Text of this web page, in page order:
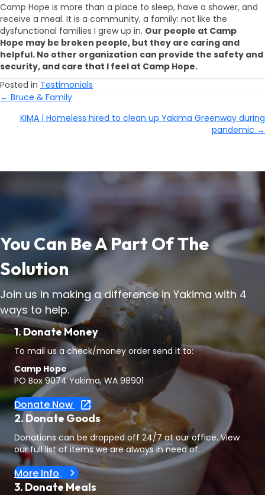
Camp Hope is more than a place to sleep, have a shower, and
receive a meal. It is a community, a family: not like the
dysfunctional families I grew up in. Our people at Camp
Hope may be broken people, but they are caring and
helpful. No other organization can provide the safety and
security, and care that I feel at Camp Hope.
Posted in Testimonials
Posts
Navigation
← Bruce & Family
KIMA | Homeless hired to clean up Yakima Greenway during
pandemic →
You Can Be A Part Of The
Solution
Join us in making a difference in Yakima with 4
ways to help.
1. Donate Money
To mail us a check/money order send it to:
Camp Hope
PO Box 9074 Yakima, WA 98901
Donate Now
2. Donate Goods
Donations can be dropped off 24/7 at our office. View
our full list of items we are always in need of.
More Info
3. Donate Meals